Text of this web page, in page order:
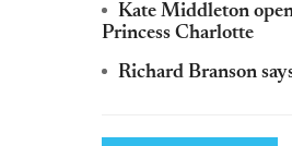
Kate Middleton
Princess Charlotte
Richard Branson